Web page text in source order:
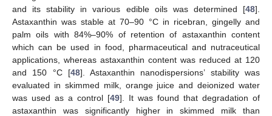
and its stability in various edible oils was determined [48].
Astaxanthin was stable at 70–90 °C in ricebran, gingelly and
palm oils with 84%–90% of retention of astaxanthin content
which can be used in food, pharmaceutical and nutraceutical
applications, whereas astaxanthin content was reduced at 120
and 150 °C [48]. Astaxanthin nanodispersions’ stability was
evaluated in skimmed milk, orange juice and deionized water
was used as a control [49]. It was found that degradation of
astaxanthin was significantly higher in skimmed milk than